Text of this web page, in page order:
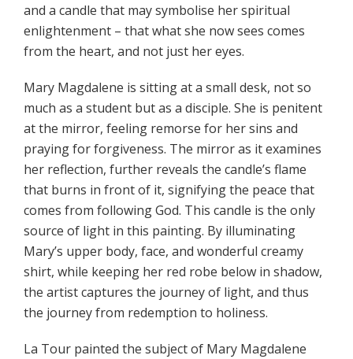
and a candle that may symbolise her spiritual
enlightenment – that what she now sees comes
from the heart, and not just her eyes.
Mary Magdalene is sitting at a small desk, not so
much as a student but as a disciple. She is penitent
at the mirror, feeling remorse for her sins and
praying for forgiveness. The mirror as it examines
her reflection, further reveals the candle’s flame
that burns in front of it, signifying the peace that
comes from following God. This candle is the only
source of light in this painting. By illuminating
Mary’s upper body, face, and wonderful creamy
shirt, while keeping her red robe below in shadow,
the artist captures the journey of light, and thus
the journey from redemption to holiness.
La Tour painted the subject of Mary Magdalene